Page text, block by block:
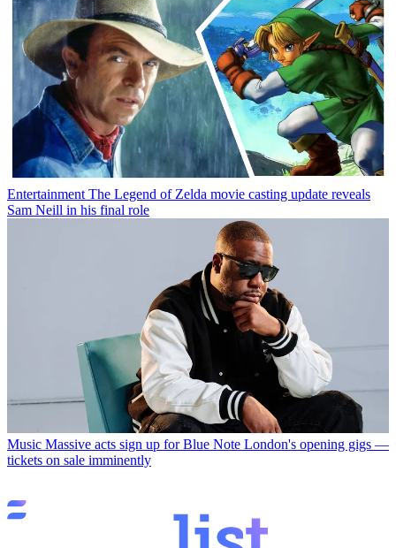
Entertainment The Legend of Zelda movie casting update reveals
Sam Neill in his final role
Music Massive acts sign up for Blue Note London's opening gigs —
tickets on sale imminently